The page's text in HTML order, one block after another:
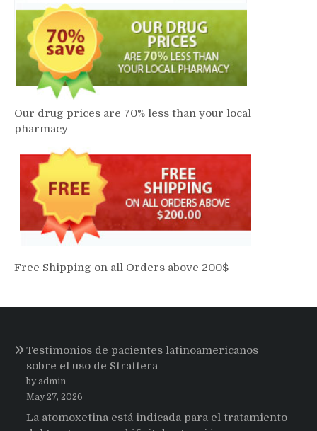
Our drug prices are 70% less than your local
pharmacy
Free Shipping on all Orders above 200$
Testimonios de pacientes latinoamericanos
sobre el uso de Strattera
by admin
May 27, 2026
La atomoxetina está indicada para el tratamiento